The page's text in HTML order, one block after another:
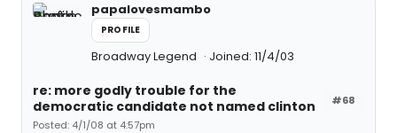
papalovesmambo
PROFILE
Broadway Legend Joined: 11/4/03
#68
re: more godly trouble for the
democratic candidate not named clinton
Posted: 4/1/08 at 4:57pm